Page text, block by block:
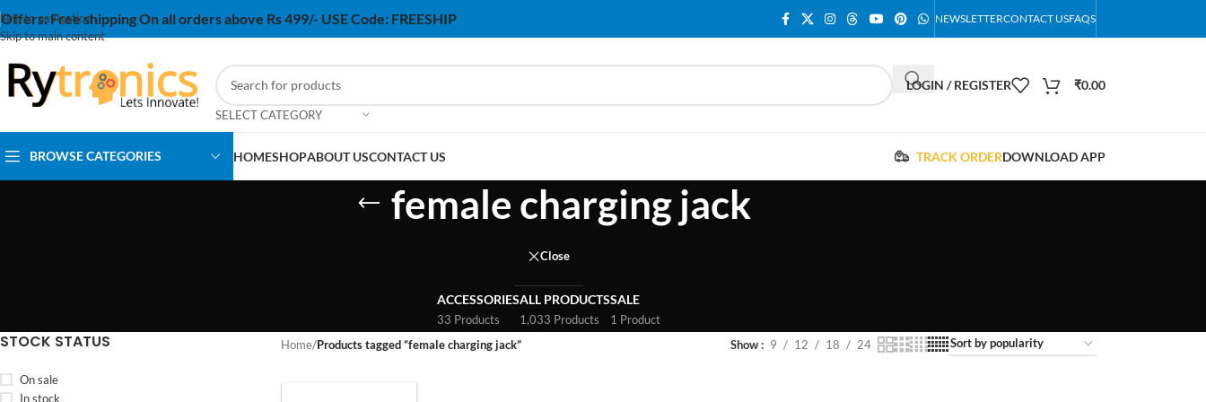
Skip to navigation
Skip to main content
Offers:Free shipping On all orders above Rs 499/- USE Code: FREESHIP NEWSLETTERCONTACT USFAQS
SELECT CATEGORY
LOGIN / REGISTER ₹0.00
BROWSE CATEGORIES HOMESHOPABOUT USCONTACT US TRACK ORDERDOWNLOAD APP
female charging jack
Close
ACCESSORIES
33 Products
ALL PRODUCTS
1,033 Products
SALE
1 Product
STOCK STATUS
On sale
In stock
Home/Products tagged “female charging jack” Show 9 12 18 24